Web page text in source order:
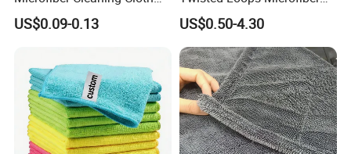
for Home Use
US$0.09-0.13
Towel for Car Drying
Cleaning
US$0.50-4.30